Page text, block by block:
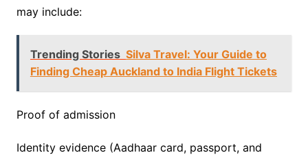
may include:
Trending Stories Silva Travel: Your Guide to
Finding Cheap Auckland to India Flight Tickets
Proof of admission
Identity evidence (Aadhaar card, passport, and